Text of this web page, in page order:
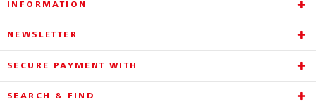
INFORMATION
NEWSLETTER
SECURE PAYMENT WITH
SEARCH & FIND